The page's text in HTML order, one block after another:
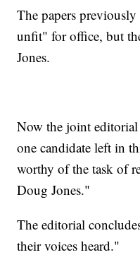
The papers
unfit" for office, but
Jones.
Now the joint
one candidate left in
worthy of the task of
Doug Jones."
The editorial
their voices heard."